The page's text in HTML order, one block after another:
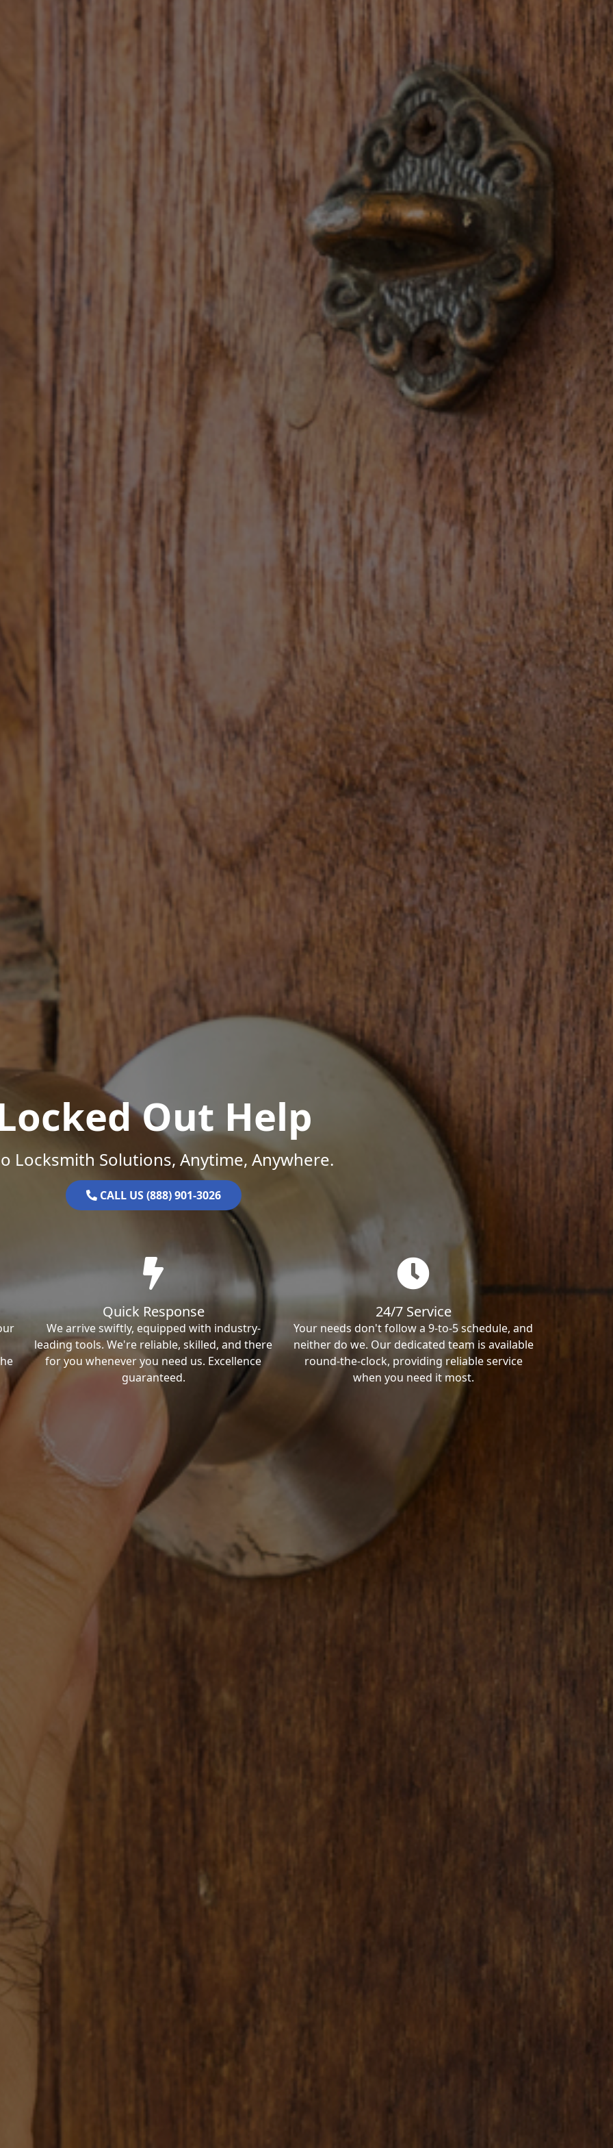
Out Help
Locksmith Solutions, Anytime, Anywhere.
CALL US (888) 901-3026
Quick Response
We arrive swiftly, equipped with industry-
leading tools. We're reliable, skilled, and there
for you whenever you need us. Excellence
guaranteed.
24/7 Service
Your needs don't follow a 9-to-5 schedule, and
neither do we. Our dedicated team is available
round-the-clock, providing reliable service
when you need it most.